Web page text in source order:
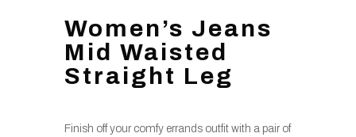
Women’s Jeans
Mid Waisted
Straight Leg
Finish off your comfy errands outfit with a pair of